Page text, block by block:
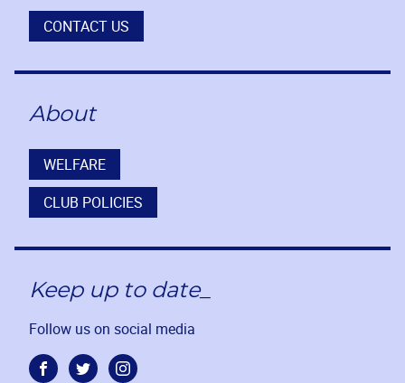
CONTACT US
About
WELFARE
CLUB POLICIES
Keep up to date_
Follow us on social media
FacebookTwitterInstagram